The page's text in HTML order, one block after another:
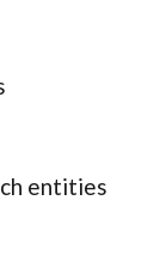
entities